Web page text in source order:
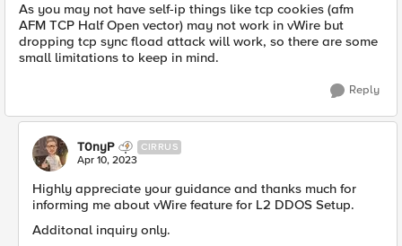
As you may not have self-ip things like tcp cookies (afm
AFM TCP Half Open vector) may not work in vWire but
dropping tcp sync fload attack will work, so there are some
small limitations to keep in mind.
Reply
T0nyP CIRRUS
Apr 10, 2023
Highly appreciate your guidance and thanks much for
informing me about vWire feature for L2 DDOS Setup.
Additonal inquiry only.